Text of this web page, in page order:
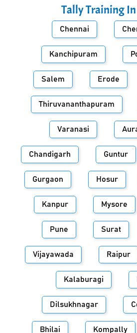
Tally Training In
Chennai
Kanchipuram
Salem Erode
Thiruvananthapuram
Varanasi
Chandigarh Guntur
Gurgaon Hosur
Kanpur Mysore
Pune Surat
Vijayawada Raipur
Kalaburagi
Dilsukhnagar
Bhilai Kompally